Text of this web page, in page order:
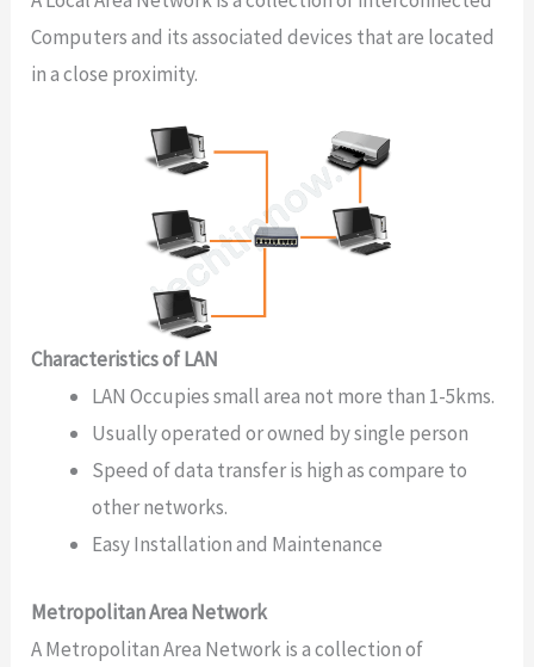
Computers and its associated devices that are located
in a close proximity.
Characteristics of LAN
LAN Occupies small area not more than 1-5kms.
Usually operated or owned by single person
Speed of data transfer is high as compare to
other networks.
Easy Installation and Maintenance
Metropolitan Area Network
A Metropolitan Area Network is a collection of